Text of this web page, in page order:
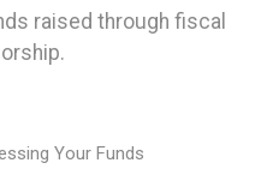
raised through fiscal
Your Funds